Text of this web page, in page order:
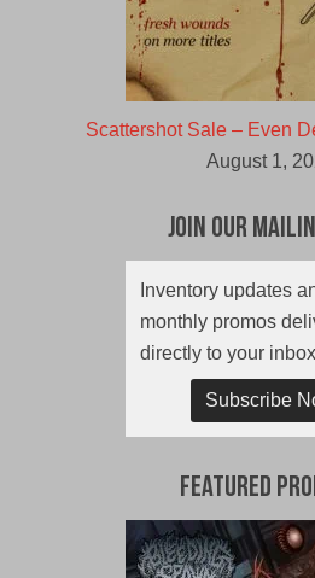
Scattershot Sale – Even
August 1,
Join Our
Inventory updates
monthly promos
directly to your
Subscribe
Featured